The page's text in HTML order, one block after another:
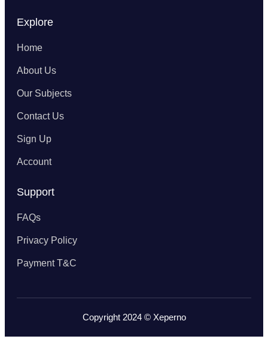
Explore
Home
About Us
Our Subjects
Contact Us
Sign Up
Account
Support
FAQs
Privacy Policy
Payment T&C
Copyright 2024 © Xeperno